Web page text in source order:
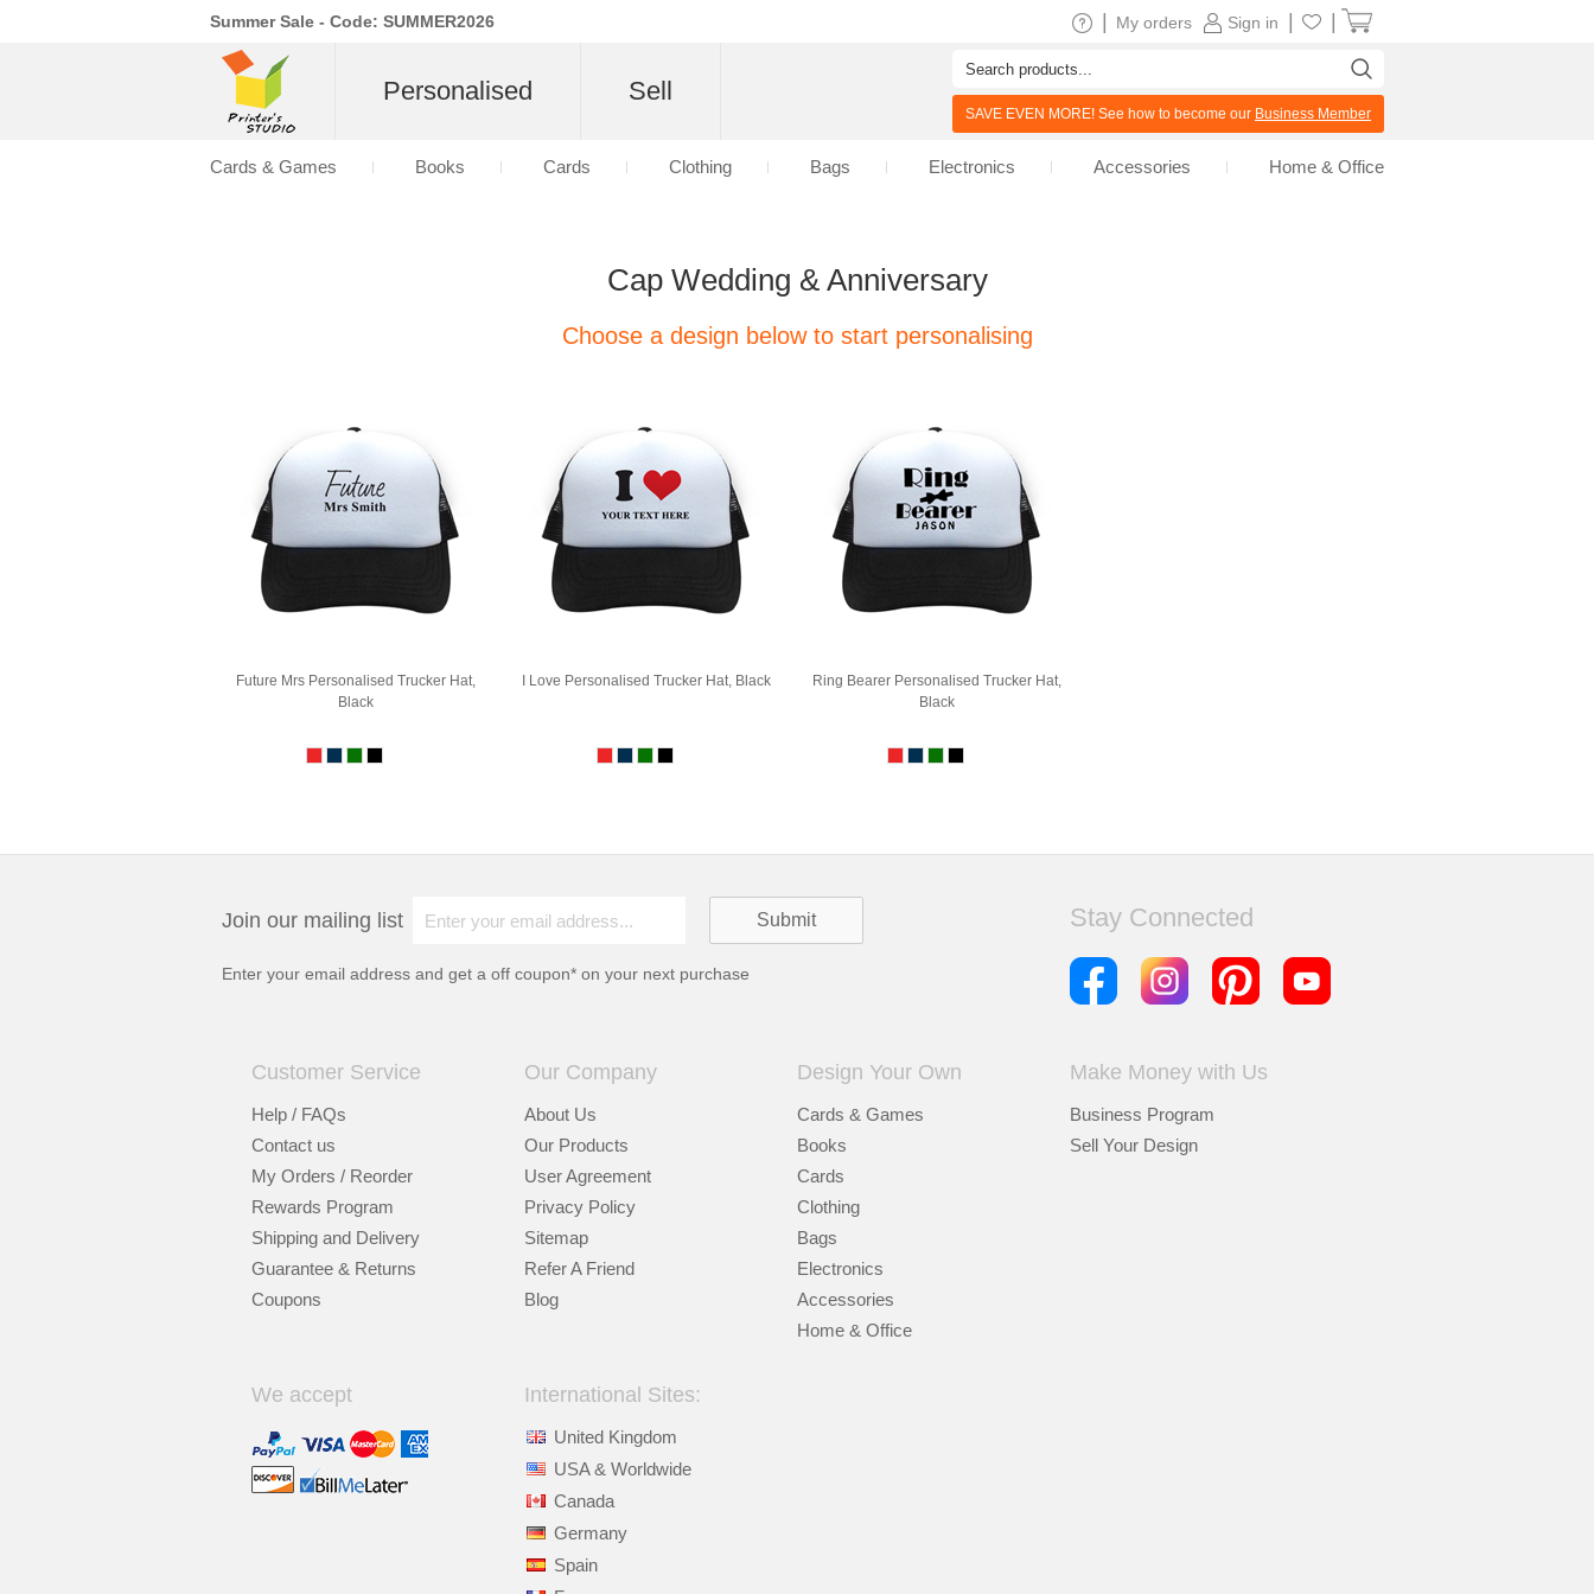
Cap Wedding & Anniversary
Choose a design below to start personalising
Future Mrs Personalised Trucker Hat,
Black
I Love Personalised Trucker Hat, Black
Ring Bearer Personalised Trucker Hat,
Black
Join our mailing list
Enter your email address and get a off coupon* on your next purchase
Stay Connected
Customer Service
Help / FAQs
Contact us
My Orders / Reorder
Rewards Program
Shipping and Delivery
Guarantee & Returns
Coupons
Our Company
About Us
Our Products
User Agreement
Privacy Policy
Sitemap
Refer A Friend
Blog
Design Your Own
Cards & Games
Books
Cards
Clothing
Bags
Electronics
Accessories
Home & Office
Make Money with Us
Business Program
Sell Your Design
We accept International Sites:
United Kingdom
USA & Worldwide
Canada
Germany
Spain
Summer Sale - Code: SUMMER2026 Sign in
My orders
Personalised Sell
SAVE EVEN MORE! See how to become our Business Member
Cards & Games Books Cards Clothing Bags Electronics Accessories Home & Office